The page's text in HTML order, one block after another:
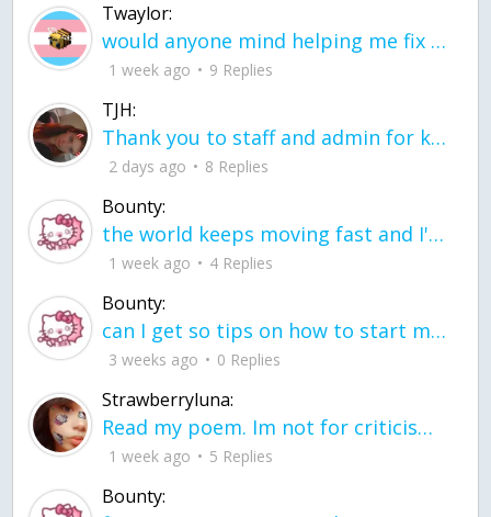
Twaylor:
would anyone mind helping me fix this in my code
1 week ago 9 Replies
TJH:
Thank you to staff and admin for keeping this place running
2 days ago 8 Replies
Bounty:
the world keeps moving fast and I'm stuck in a time lapse all I need is a minute
1 week ago 4 Replies
Bounty:
can I get so tips on how to start my journey into semi-realism art also on how to
3 weeks ago 0 Replies
Strawberryluna:
Read my poem. Im not for criticism its a poem I wrote after my breakup: Youu2019ll never understand the way you made me break, I hate that I still love you
1 week ago 5 Replies
Bounty: